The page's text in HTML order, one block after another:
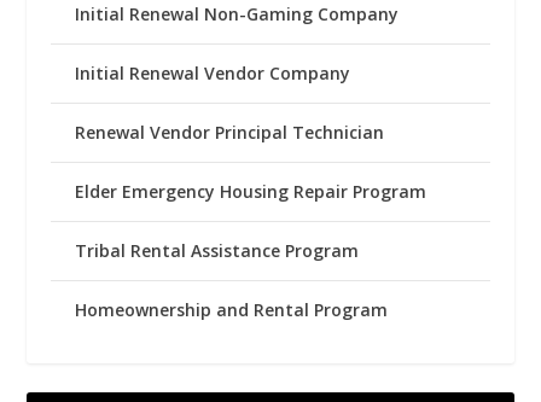
Initial Renewal Non-Gaming Company
Initial Renewal Vendor Company
Renewal Vendor Principal Technician
Elder Emergency Housing Repair Program
Tribal Rental Assistance Program
Homeownership and Rental Program